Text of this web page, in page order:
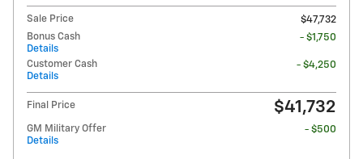
Sale Price
$47,732
Bonus Cash
Details
- $1,750
Customer Cash
Details
- $4,250
Final Price $41,732
GM Military Offer
Details
- $500